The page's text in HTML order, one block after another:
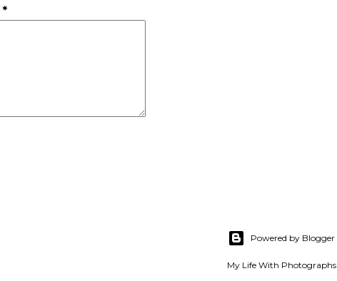
*
Powered by Blogger
My Life With Photographs